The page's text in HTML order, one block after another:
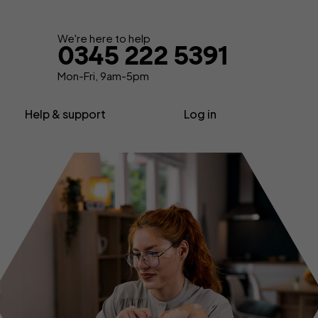
We're here to help
0345 222 5391
Mon-Fri, 9am-5pm
Contractor insurance
Consultant insurance
Freelancer insurance
Home business insurance
Limited company insurance
Self-employed insurance
Shop insurance
Help & support
About us
Contact us
Extra support
Make a claim
Advice, News & Know-how
Log in